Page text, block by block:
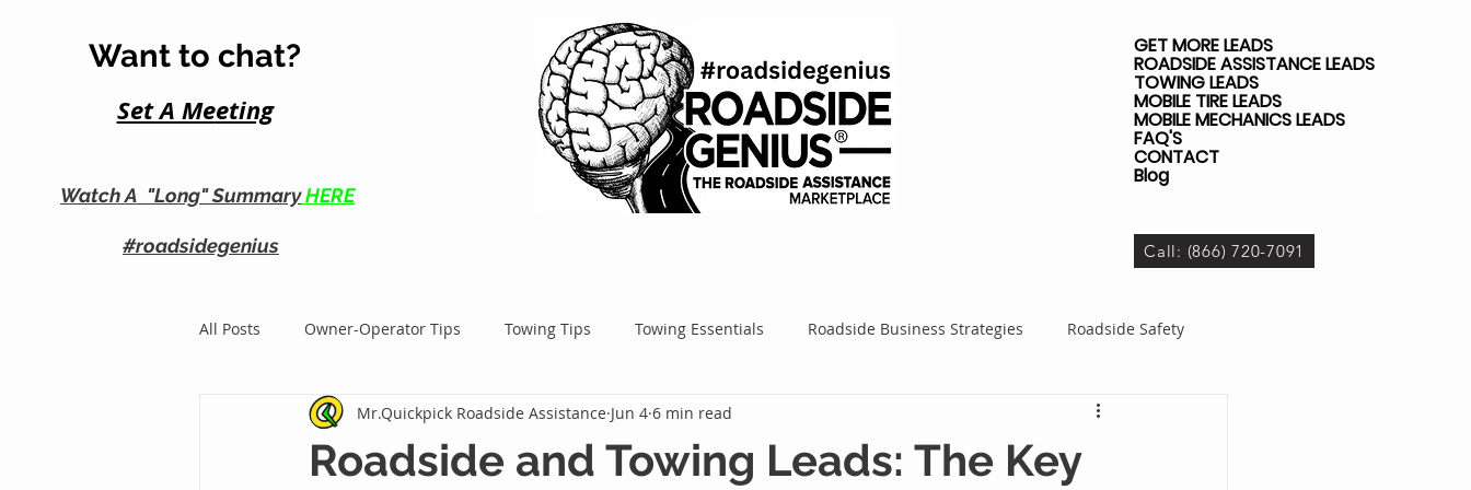
Want to chat?
Set A Meeting
Watch A "Long" SummaryHERE
#roadsidegenius
GET MORE LEADS
ROADSIDE ASSISTANCE LEADS
TOWING LEADS
MOBILE TIRE LEADS
MOBILE MECHANICS LEADS
FAQ'S
CONTACT
Blog
Call: (866) 720-7091
All Posts Owner-Operator Tips Towing Tips Towing Essentials Roadside Business Strategies Roadside Safety
Roadside Business Growth Mobile Service Success Google Ads
Roadside and Towing Leads: The Key
Mr.Quickpick Roadside Assistance Jun 4 6 min read